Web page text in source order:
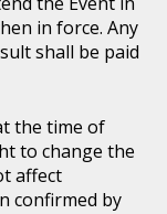
in force. Any
shall be paid
the time of
to change the
affect
confirmed by